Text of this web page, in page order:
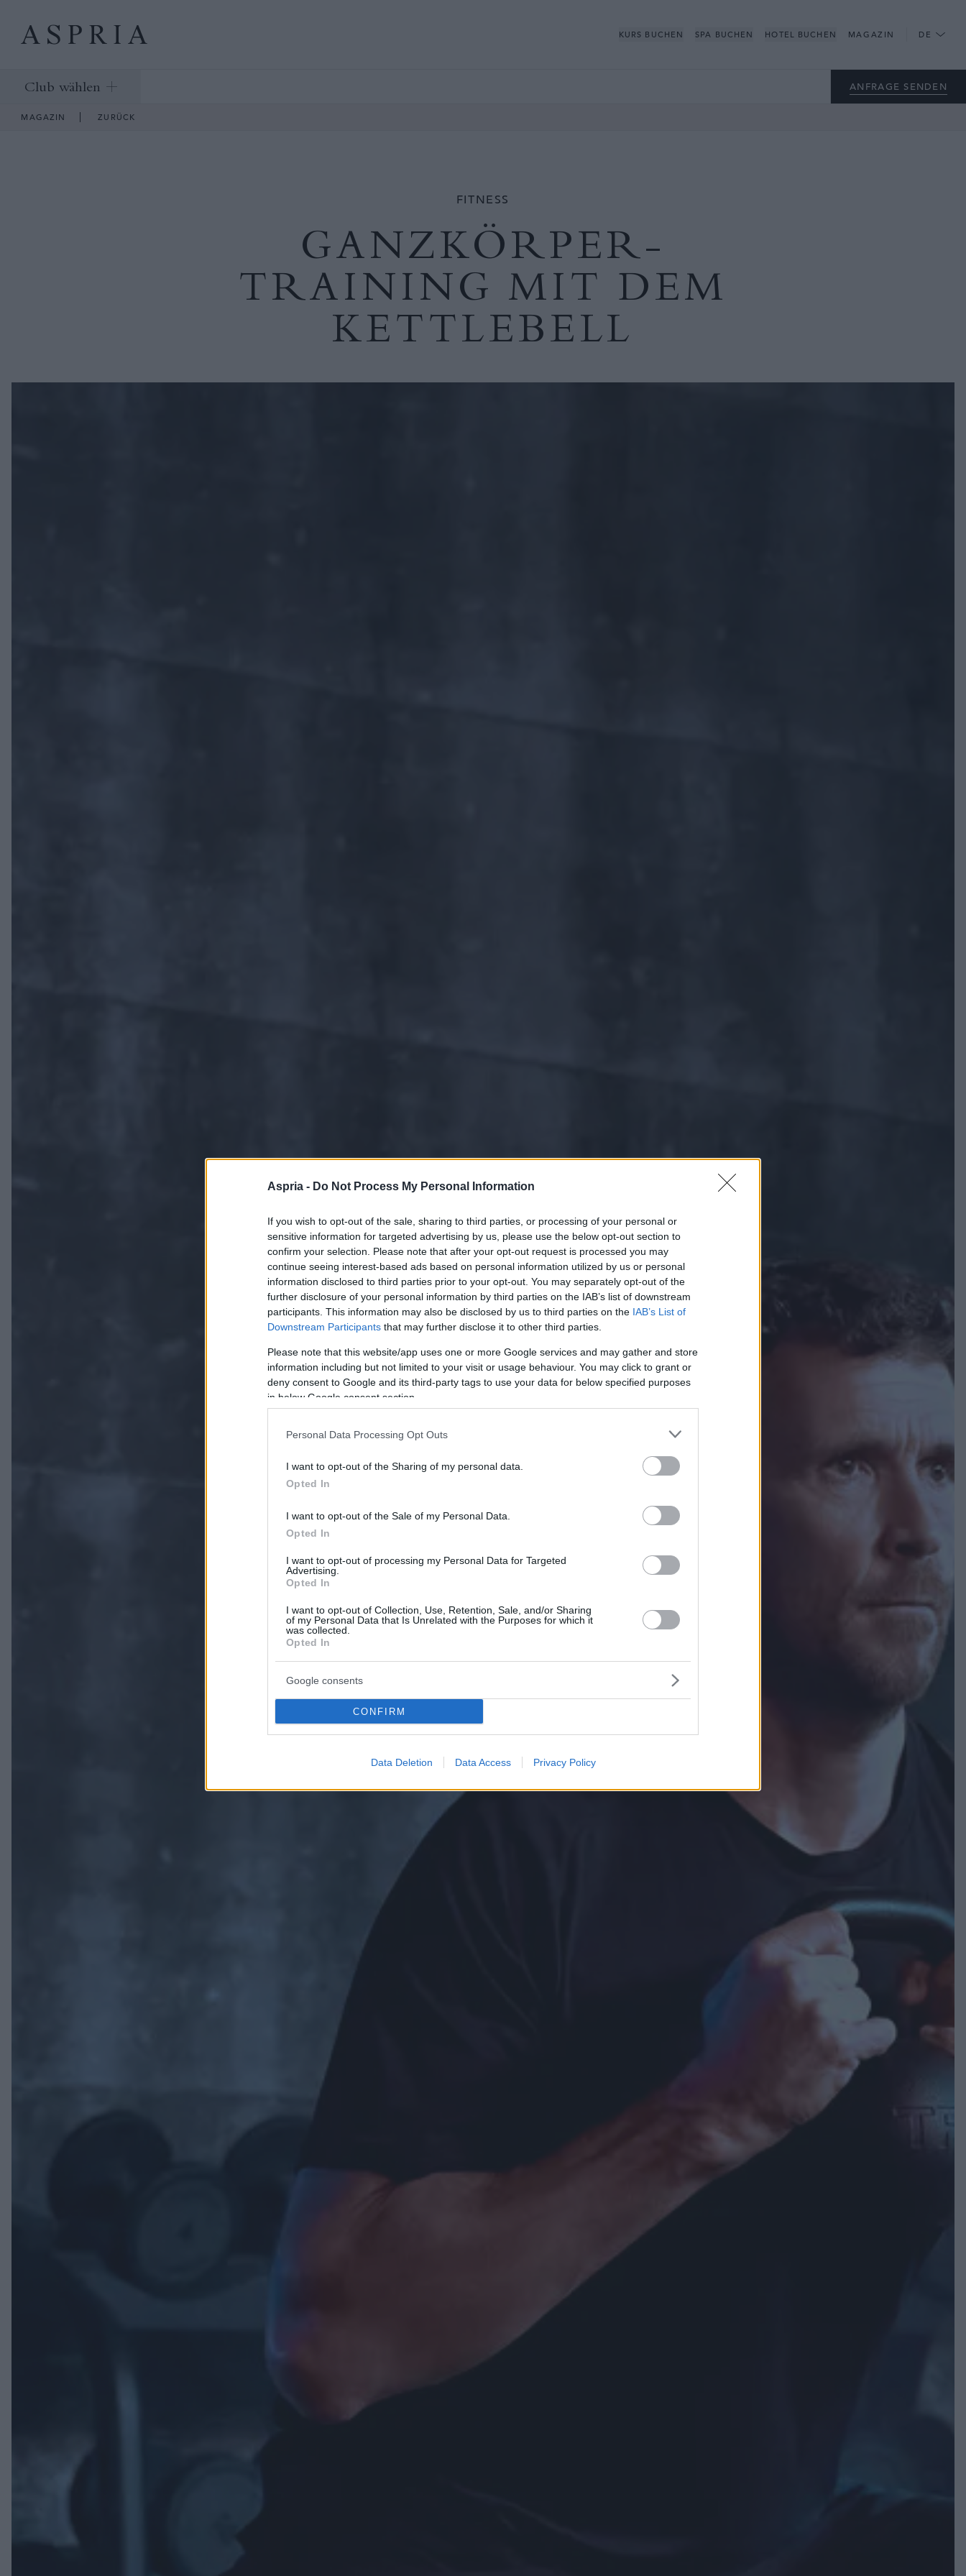
Aspria - Do Not Process My Personal Information
If you wish to opt-out of the sale, sharing to third parties, or processing of your personal or
sensitive information for targeted advertising by us, please use the below opt-out section to
confirm your selection. Please note that after your opt-out request is processed you may
continue seeing interest-based ads based on personal information utilized by us or personal
information disclosed to third parties prior to your opt-out. You may separately opt-out of the
further disclosure of your personal information by third parties on the IAB’s list of downstream
participants. This information may also be disclosed by us to third parties on the IAB’s List of
Downstream Participants that may further disclose it to other third parties.
Please note that this website/app uses one or more Google services and may gather and store
information including but not limited to your visit or usage behaviour. You may click to grant or
deny consent to Google and its third-party tags to use your data for below specified purposes
in below Google consent section.
Personal Data Processing Opt Outs
I want to opt-out of the Sharing of my personal data.
Opted In
I want to opt-out of the Sale of my Personal Data.
Opted In
I want to opt-out of processing my Personal Data for Targeted
Advertising.
Opted In
I want to opt-out of Collection, Use, Retention, Sale, and/or Sharing
of my Personal Data that Is Unrelated with the Purposes for which it
was collected.
Opted In
Google consents
CONFIRM
Data Deletion Data Access Privacy Policy
Club wählen ANFRAGE SENDEN
KURS BUCHEN SPA BUCHEN HOTEL BUCHEN MAGAZIN DE
MAGAZIN ZURÜCK
FITNESS
GANZKÖRPER-
TRAINING MIT DEM
KETTLEBELL